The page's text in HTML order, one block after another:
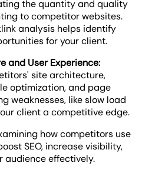
the quantity and quality
to competitor websites.
analysis helps identify
for your client.
and User Experience:
site architecture,
optimization, and page
weaknesses, like slow load
client a competitive edge.
how competitors use
SEO, increase visibility,
audience effectively.